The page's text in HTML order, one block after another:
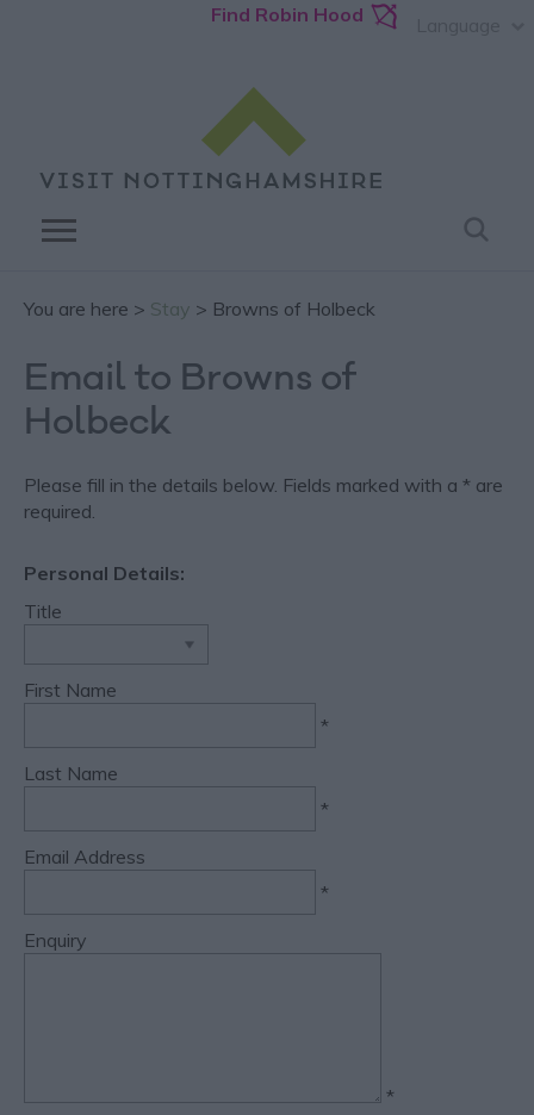
Find Robin Hood
You are here > Stay > Browns of Holbeck
Email to Browns of
Holbeck
Please fill in the details below. Fields marked with a * are
required.
Personal Details:
Title
First Name
*
Last Name
*
Email Address
*
Enquiry
*